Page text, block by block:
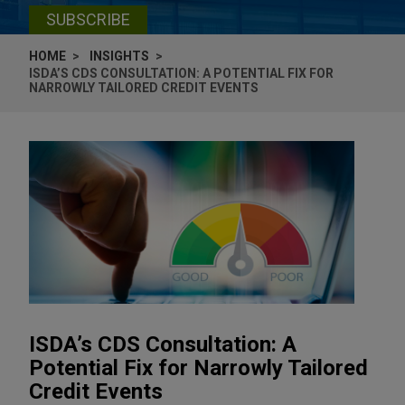
SUBSCRIBE
HOME
INSIGHTS
ISDA’S CDS CONSULTATION: A POTENTIAL FIX FOR
NARROWLY TAILORED CREDIT EVENTS
ISDA’s CDS Consultation: A
Potential Fix for Narrowly Tailored
Credit Events